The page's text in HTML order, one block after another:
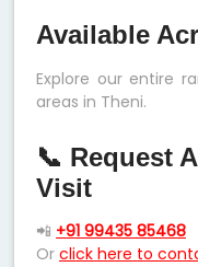
Available
Explore our entire
areas in Theni.
📞 Request
Visit
📲 +91 99435 85468
Or click here to